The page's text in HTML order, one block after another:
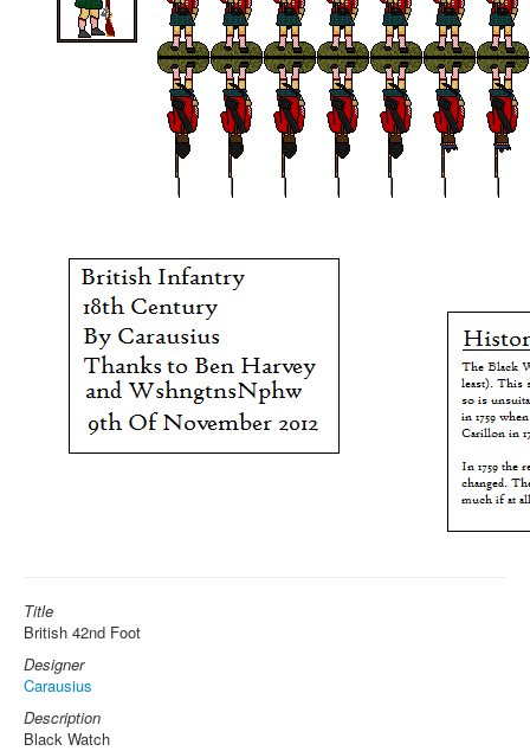
Title
British 42nd Foot
Designer
Carausius
Description
Black Watch